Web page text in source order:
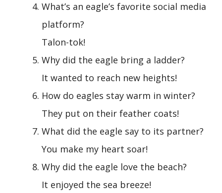
What’s an eagle’s favorite social media
platform?
Talon-tok!
Why did the eagle bring a ladder?
It wanted to reach new heights!
How do eagles stay warm in winter?
They put on their feather coats!
What did the eagle say to its partner?
You make my heart soar!
Why did the eagle love the beach?
It enjoyed the sea breeze!